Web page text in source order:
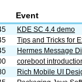
Event
KDE SC 4.4 demo
Tips and Tricks for
Hermes Message
coreboot
Rich Mobile UI